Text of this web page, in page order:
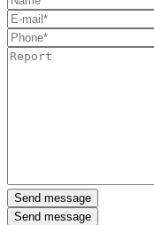
Send message